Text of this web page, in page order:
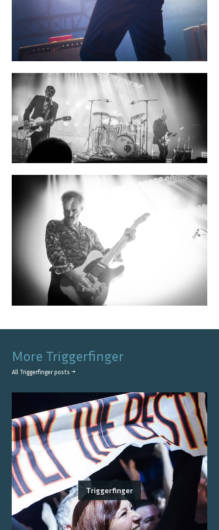
More Triggerfinger
All Triggerfingerposts →
Triggerfinger